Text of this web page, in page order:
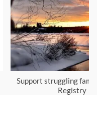
Support struggling
Registry